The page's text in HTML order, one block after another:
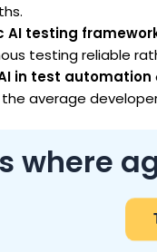
AI testing
testing reliable
in test automation
average
where